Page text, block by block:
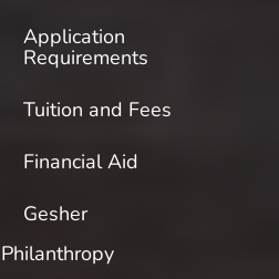
Application
Requirements
Tuition and Fees
Financial Aid
Gesher
Philanthropy